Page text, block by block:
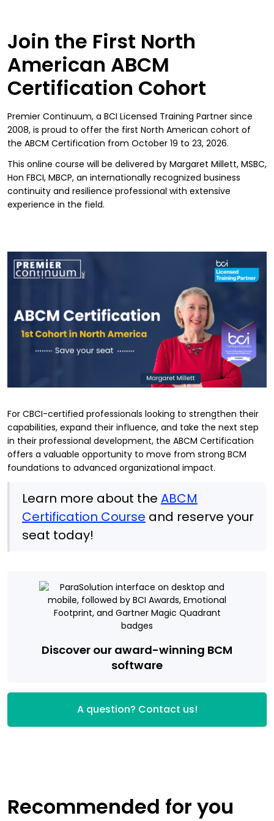
Discover our award-winning BCM
software
A question? Contact us!
Join the First North
American ABCM
Certification Cohort
Premier Continuum, a BCI Licensed Training Partner since
2008, is proud to offer the first North American cohort of
the ABCM Certification from October 19 to 23, 2026.
This online course will be delivered by Margaret Millett, MSBC,
Hon FBCI, MBCP, an internationally recognized business
continuity and resilience professional with extensive
experience in the field.
For CBCI-certified professionals looking to strengthen their
capabilities, expand their influence, and take the next step
in their professional development, the ABCM Certification
offers a valuable opportunity to move from strong BCM
foundations to advanced organizational impact.
Learn more about the ABCM
Certification Course and reserve your
seat today!
Recommended for you